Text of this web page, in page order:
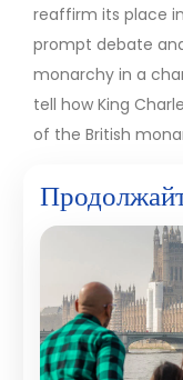
reaffirm its place
prompt debate
monarchy in a
tell how King
of the British